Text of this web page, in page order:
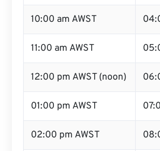
10:00 am AWST
11:00 am AWST
12:00 pm AWST (noon)
01:00 pm AWST
02:00 pm AWST